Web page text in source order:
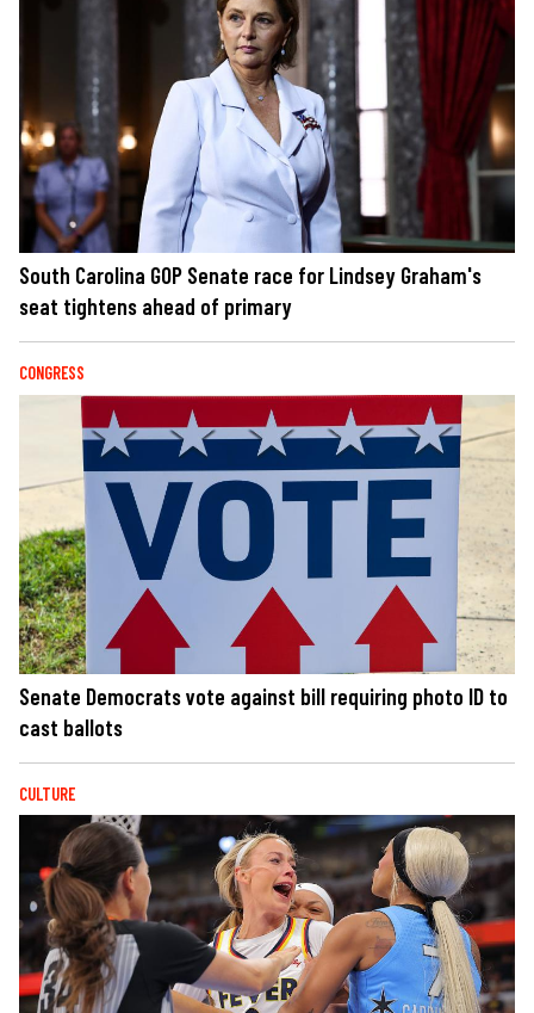
South Carolina GOP Senate race for Lindsey Graham's
seat tightens ahead of primary
CONGRESS
Senate Democrats vote against bill requiring photo ID to
cast ballots
CULTURE